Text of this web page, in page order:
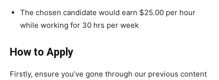
The chosen candidate would earn $25.00 per hour
while working for 30 hrs per week
How to Apply
Firstly, ensure you’ve gone through our previous content